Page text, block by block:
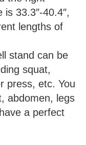
33.3″-40.4″,
lengths of
stand can be
squat,
press, etc. You
abdomen, legs
a perfect